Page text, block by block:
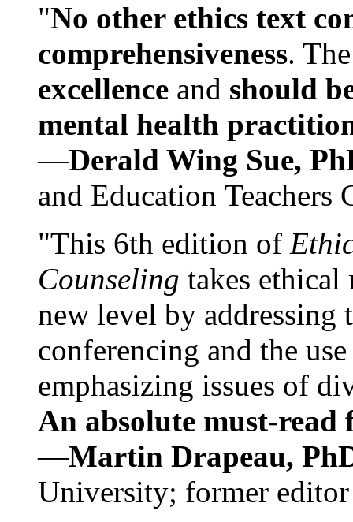
"No other ethics text
comprehensiveness.
excellence and should
mental health
—Derald Wing Sue,
and Education
"This 6th edition of
Counseling takes ethical
new level by
conferencing and the
emphasizing issues of
An absolute must-
—Martin Drapeau,
University; former